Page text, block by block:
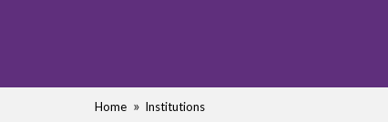
Home Institutions